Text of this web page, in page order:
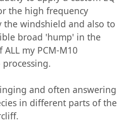
the high frequency
the windshield and also to
broad 'hump' in the
my PCM-M10
and often answering
in different parts of the